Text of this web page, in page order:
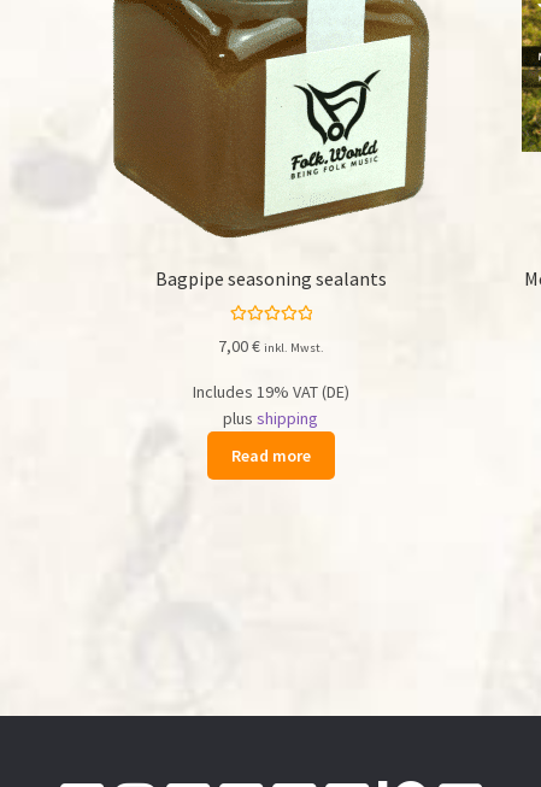
Bagpipe seasoning sealants
7,00€ inkl. Mwst.
Includes 19% VAT (DE)
plusshipping
Read more